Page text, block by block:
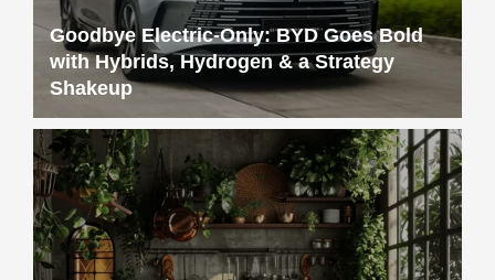
Goodbye Electric-Only: BYD Goes Bold
with Hybrids, Hydrogen & a Strategy
Shakeup